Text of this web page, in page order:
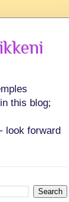
this blog;
look forward